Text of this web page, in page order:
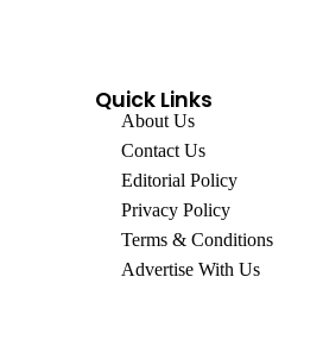
Quick Links
About Us
Contact Us
Editorial Policy
Privacy Policy
Terms & Conditions
Advertise With Us